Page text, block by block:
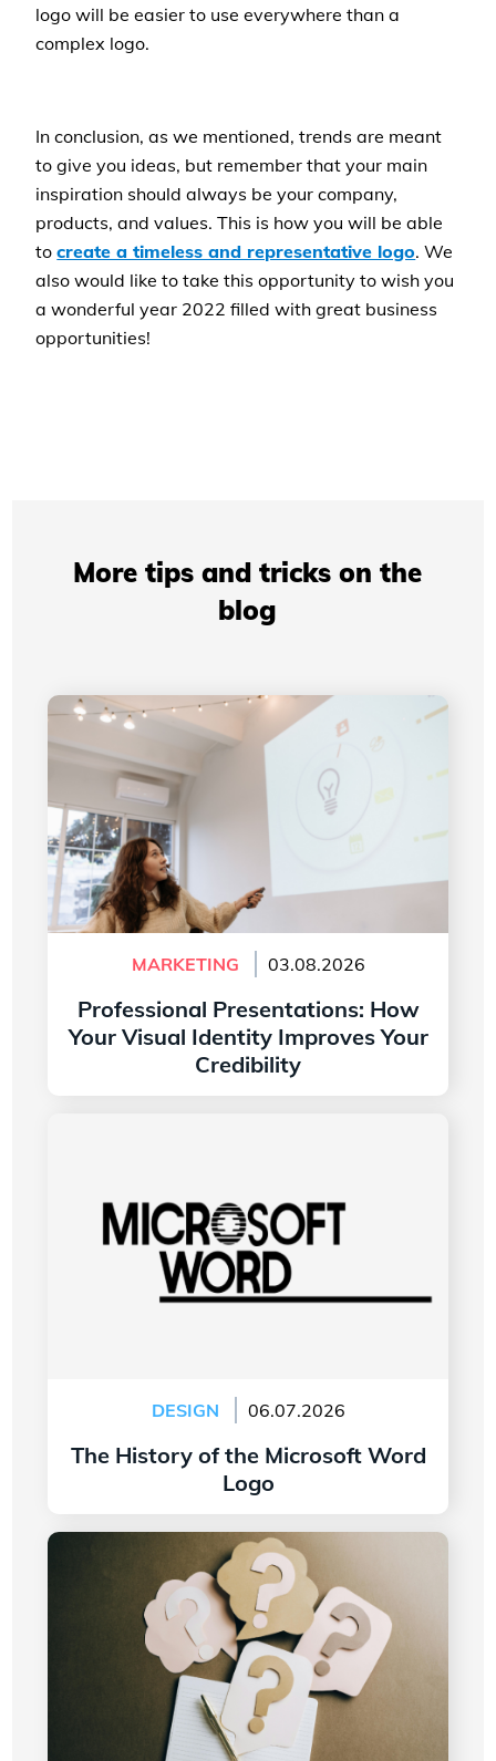
logo will be easier to use everywhere than a
complex logo.
In conclusion, as we mentioned, trends are meant
to give you ideas, but remember that your main
inspiration should always be your company,
products, and values. This is how you will be able
tocreate a timeless and representative logo. We
also would like to take this opportunity to wish you
a wonderful year 2022 filled with great business
opportunities!
More tips and tricks on the
blog
MARKETING 03.08.2026
Professional Presentations: How
Your Visual Identity Improves Your
Credibility
Professional Presentations: How Your Visual
Identity Improves Your Credibility
DESIGN 06.07.2026
The History of the Microsoft Word
Logo
Read more
7 Questions to Ask Yourself Before Creating
Your Company Logo